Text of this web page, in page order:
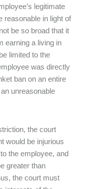
legitimate
reasonable in light of
be so broad that it
earning a living in
limited to the
was directly
ban on an entire
unreasonable
the court
would be injurious
the employee, and
greater than
the court must